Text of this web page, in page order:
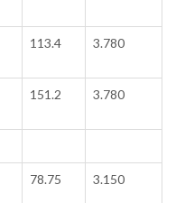
113.4 3.780
151.2 3.780
78.75 3.150